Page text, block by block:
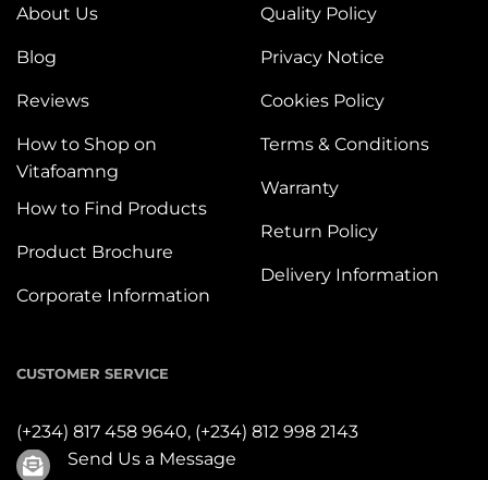
About Us
Blog
Reviews
How to Shop on
Vitafoamng
How to Find Products
Product Brochure
Corporate Information
Quality Policy
Privacy Notice
Cookies Policy
Terms & Conditions
Warranty
Return Policy
Delivery Information
CUSTOMER SERVICE
(+234) 817 458 9640, (+234) 812 998 2143
Send Us a Message